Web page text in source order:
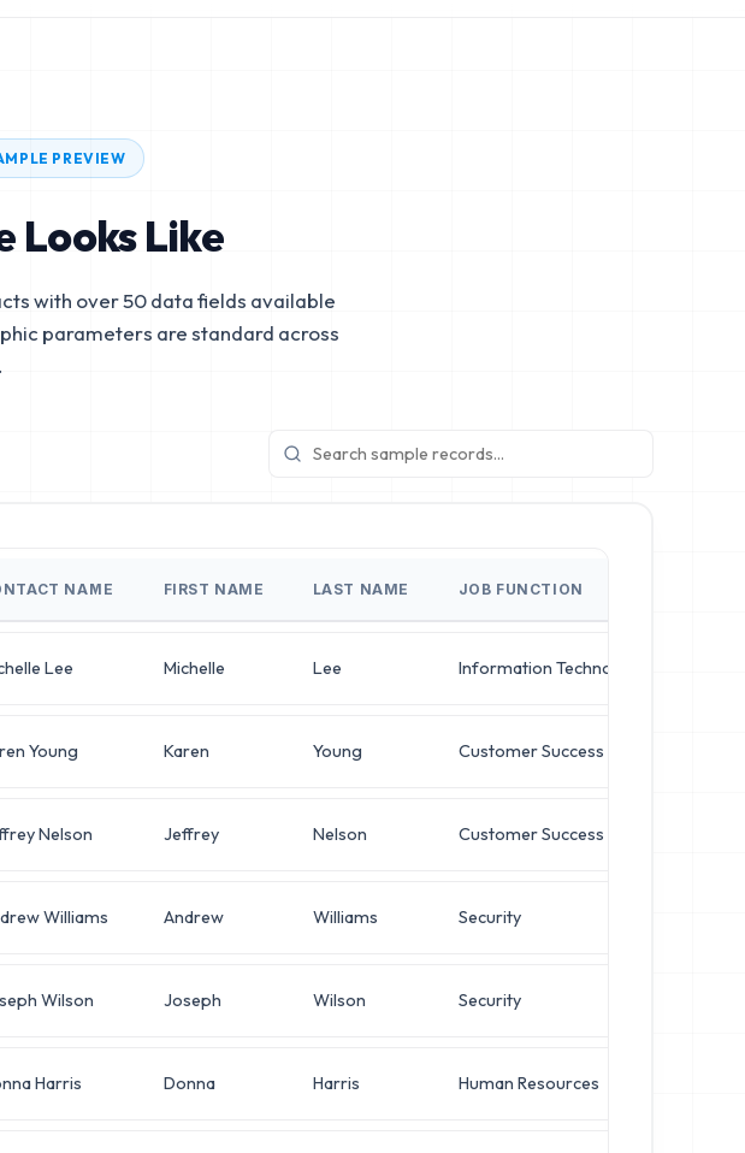
PREVIEW
Looks Like
with over 50 data fields available
parameters are standard across
NAME FIRST NAME LAST NAME JOB FUNCTION
Lee Michelle Lee Information Technology
Young Karen Young Customer Success
Nelson Jeffrey Nelson Customer Success
Williams Andrew Williams Security
Wilson Joseph Wilson Security
Harris Donna Harris Human Resources